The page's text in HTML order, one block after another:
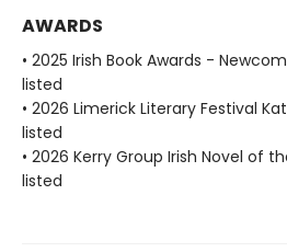
AWARDS
• 2025 Irish Book Awards -
listed
• 2026 Limerick Literary Festival
listed
• 2026 Kerry Group Irish Novel of
listed